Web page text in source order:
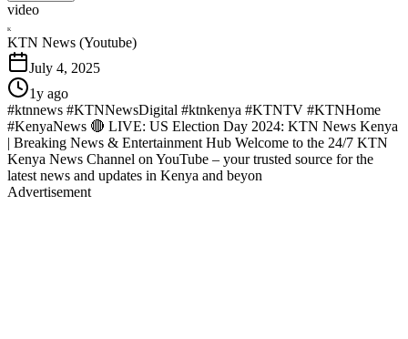
video
K
KTN News (Youtube)
July 4, 2025
1y ago
#ktnnews #KTNNewsDigital #ktnkenya #KTNTV #KTNHome
#KenyaNews 🔴 LIVE: US Election Day 2024: KTN News Kenya
| Breaking News & Entertainment Hub Welcome to the 24/7 KTN
Kenya News Channel on YouTube – your trusted source for the
latest news and updates in Kenya and beyon
Advertisement